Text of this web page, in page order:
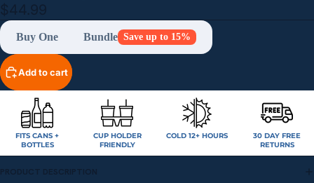
$44.99
Buy One Bundle Save up to 15%
Add to cart
FITS CANS +
BOTTLES
CUP HOLDER
FRIENDLY
COLD 12+ HOURS
30 DAY FREE
RETURNS
PRODUCT DESCRIPTION